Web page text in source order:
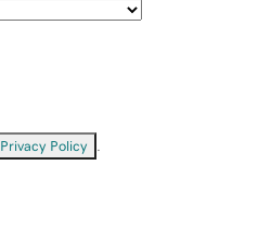
Privacy Policy